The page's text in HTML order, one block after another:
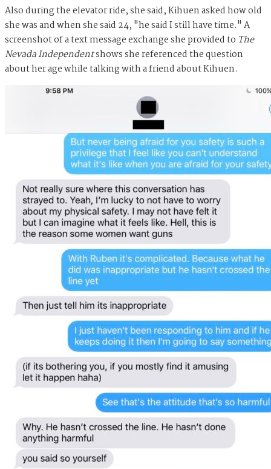
Also during the elevator ride, she said, Kihuen asked how old
she was and when she said 24, "he said I still have time." A
screenshot of a text message exchange she provided to The
Nevada Independentshows she referenced the question
about her age while talking with a friend about Kihuen.